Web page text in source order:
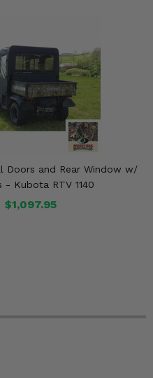
Doors and Rear Window w/
- Kubota RTV 1140
$1,097.95